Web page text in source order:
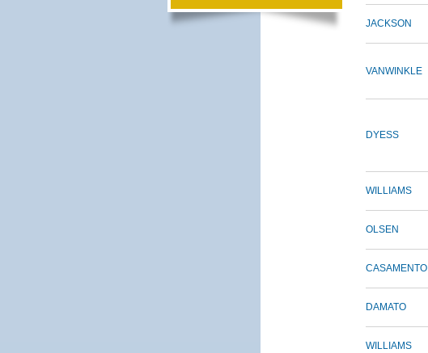
JACKSON
VANWINKLE
DYESS
WILLIAMS
OLSEN
CASAMENTO
DAMATO
WILLIAMS